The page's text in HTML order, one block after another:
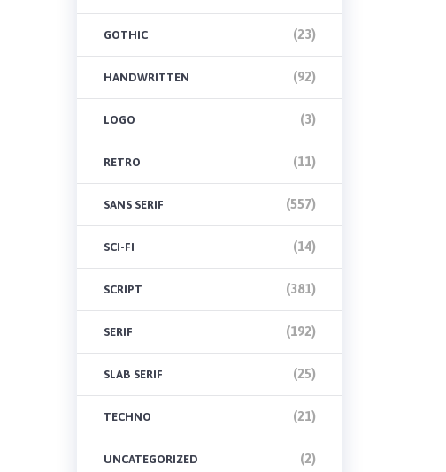
GOTHIC (23)
HANDWRITTEN (92)
LOGO (3)
RETRO (11)
SANS SERIF (557)
SCI-FI (14)
SCRIPT (381)
SERIF (192)
SLAB SERIF (25)
TECHNO (21)
UNCATEGORIZED (2)